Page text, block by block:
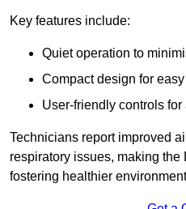
Key features include:
Quiet operation to
Compact design for
User-friendly controls
Technicians report improved
respiratory issues, making
fostering healthier